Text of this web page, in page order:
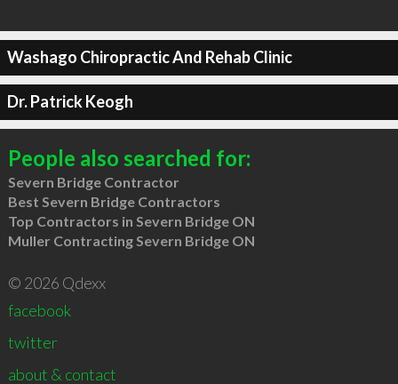
Washago Chiropractic And Rehab Clinic
Dr. Patrick Keogh
People also searched for:
Severn Bridge Contractor
Best Severn Bridge Contractors
Top Contractors in Severn Bridge ON
Muller Contracting Severn Bridge ON
© 2026 Qdexx
facebook
twitter
about & contact